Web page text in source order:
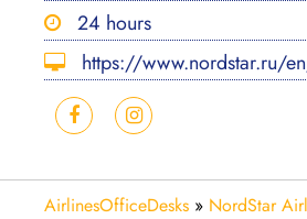
24 hours
https://www.nordstar.ru/
AirlinesOfficeDesks » NordStar